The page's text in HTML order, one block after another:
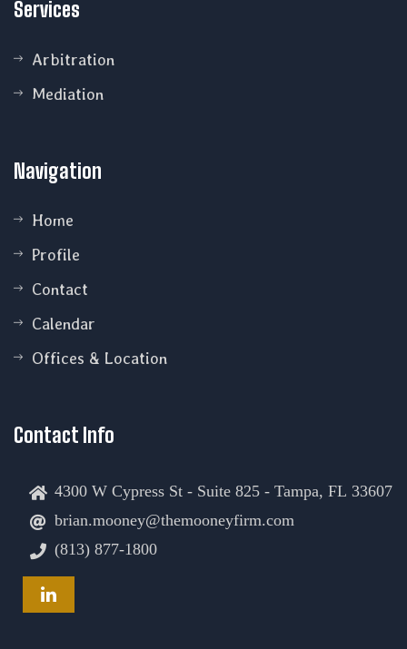
Services
Arbitration
Mediation
Navigation
Home
Profile
Contact
Calendar
Offices & Location
Contact Info
4300 W Cypress St - Suite 825 - Tampa, FL 33607
brian.mooney@themooneyfirm.com
(813) 877-1800